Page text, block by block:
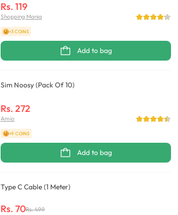
Rs. 119
Shopping Mania
+3 COINS
Add to bag
Sim Noosy (Pack Of 10)
Rs. 272
Amio
+9 COINS
Add to bag
Type C Cable (1 Meter)
Rs. 70Rs.499